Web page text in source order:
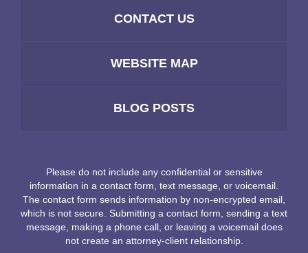
CONTACT US
WEBSITE MAP
BLOG POSTS
Please do not include any confidential or sensitive
information in a contact form, text message, or voicemail.
The contact form sends information by non-encrypted email,
which is not secure. Submitting a contact form, sending a text
message, making a phone call, or leaving a voicemail does
not create an attorney-client relationship.